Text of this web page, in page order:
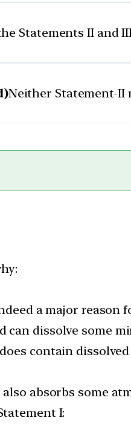
Statements II and
Neither Statement-II
a major reason
can dissolve some
contain
absorbs some
I: